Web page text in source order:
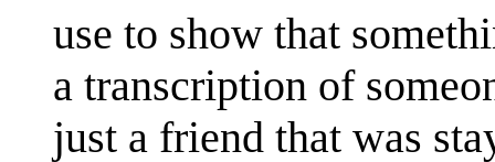
use to show that
a transcription of
just a friend that was